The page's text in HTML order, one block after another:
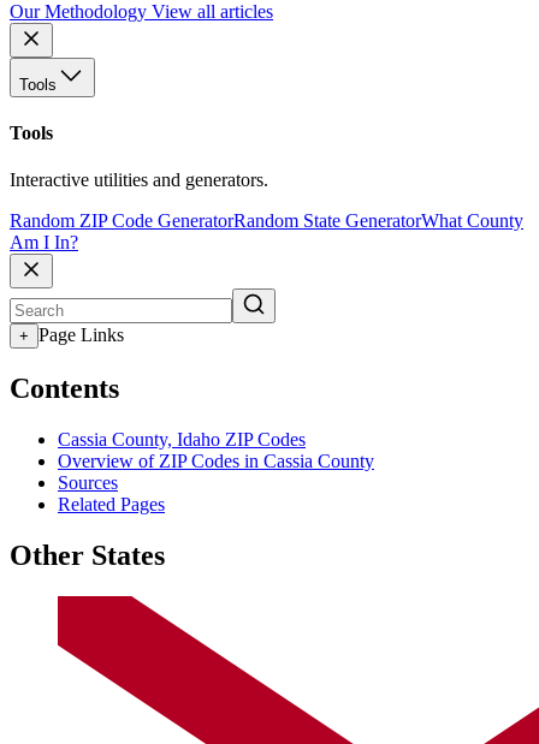
Our Methodology View all articles
Tools
Tools
Interactive utilities and generators.
Random ZIP Code GeneratorRandom State GeneratorWhat County
Am I In?
+ Page Links
Contents
Cassia County, Idaho ZIP Codes
Overview of ZIP Codes in Cassia County
Sources
Related Pages
Other States